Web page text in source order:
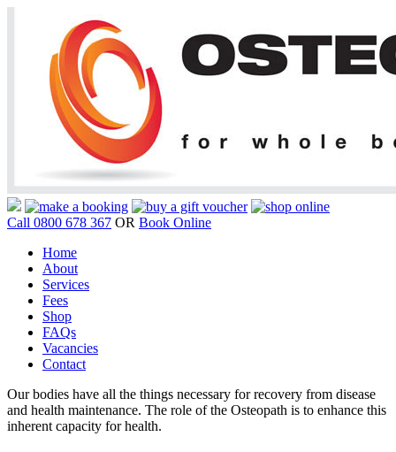
Call 0800 678 367 OR Book Online
Home
About
Services
Fees
Shop
FAQs
Vacancies
Contact
Our bodies have all the things necessary for recovery from disease
and health maintenance. The role of the Osteopath is to enhance this
inherent capacity for health.